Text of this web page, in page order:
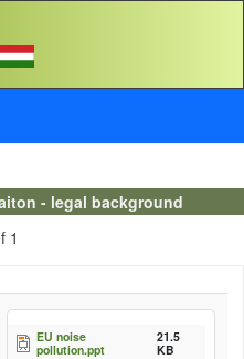
- legal background
1
EU noise
pollution.ppt
21.5
KB